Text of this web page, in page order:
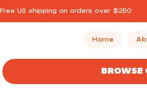
Free US shipping on orders over $250
Home
BROWSE